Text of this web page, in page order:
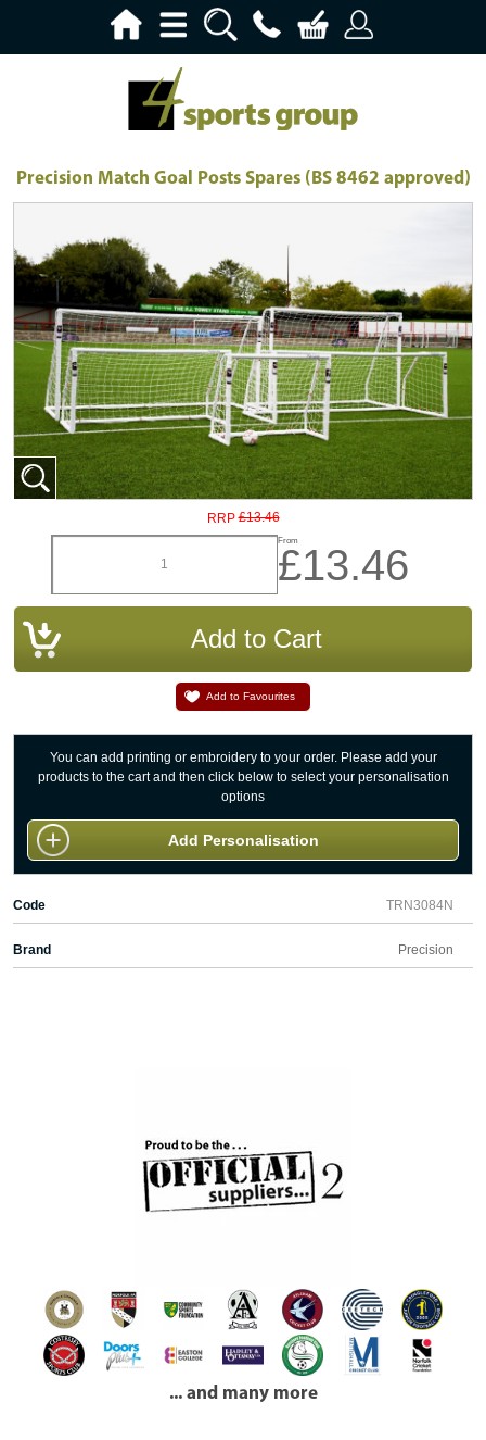
Precision Match Goal Posts Spares (BS 8462 approved)
RRP £13.46
From
£13.46
Add to Favourites
You can add printing or embroidery to your order. Please add your
products to the cart and then click below to select your personalisation
options
Add Personalisation
Code TRN3084N
Brand Precision
... and many more